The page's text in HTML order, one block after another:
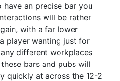
have an precise bar you
will be rather
with a far lower
player wanting just for
different workplaces
bars and pubs will
quickly at across the 12-2